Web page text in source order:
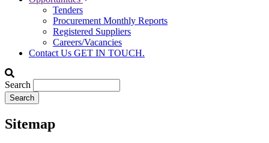
Tenders
Procurement Monthly Reports
Registered Suppliers
Careers/Vacancies
Contact Us GET IN TOUCH.
Search
Sitemap